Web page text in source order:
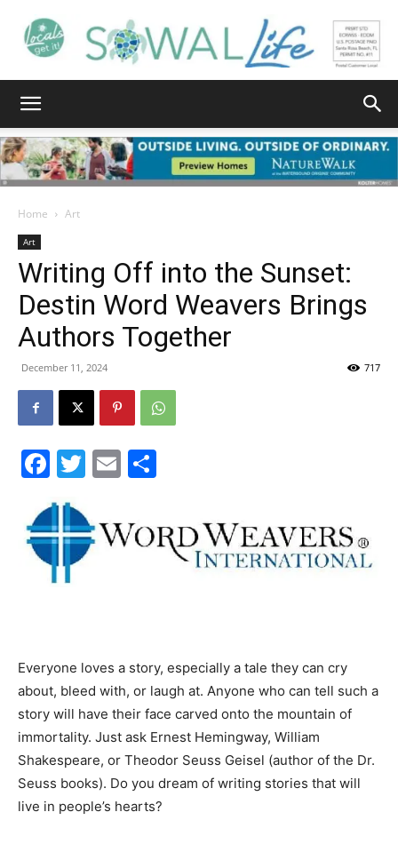
Walton
Life
and
Community
Home Art
Art
Writing Off into the Sunset:
Destin Word Weavers Brings
Authors Together
December 11, 2024 717
Facebook
Twitter
Email
Everyone loves a story, especially a tale they can cry
about, bleed with, or laugh at. Anyone who can tell such a
story will have their face carved onto the mountain of
immortality. Just ask Ernest Hemingway, William
Shakespeare, or Theodor Seuss Geisel (author of the Dr.
Seuss books). Do you dream of writing stories that will
live in people’s hearts?